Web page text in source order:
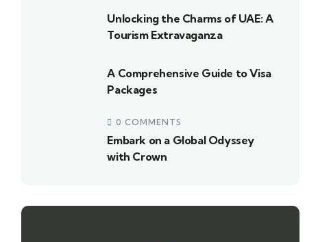
Unlocking the Charms of UAE: A
Tourism Extravaganza
A Comprehensive Guide to Visa
Packages
0 COMMENTS
Embark on a Global Odyssey
with Crown